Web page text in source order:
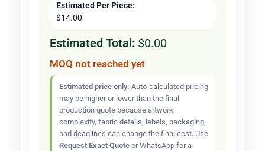
Estimated Per Piece:
$14.00
Estimated Total: $0.00
MOQ not reached yet
Estimated price only: Auto-calculated pricing
may be higher or lower than the final
production quote because artwork
complexity, fabric details, labels, packaging,
and deadlines can change the final cost. Use
Request Exact Quote or WhatsApp for a